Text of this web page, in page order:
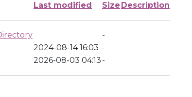
Last modified Size Description
-
2024-08-14 16:03 -
2026-08-03 04:13 -